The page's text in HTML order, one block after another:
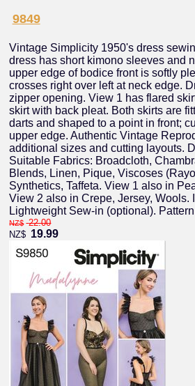
9849
Vintage Simplicity 1950's dress
dress has short kimono sleeves and
upper edge of bodice front is softly
crosses right over left at neck edge.
zipper opening. View 1 has flared
skirt with back pleat. Both skirts are
darts and shaped to a point in front;
upper edge. Authentic Vintage
additional sizes and cutting layouts.
Suitable Fabrics: Broadcloth,
Blends, Linen, Pique, Viscoses
Synthetics, Taffeta. View 1 also in
View 2 also in Crepe, Jersey, Wools.
Lightweight Sew-in (optional).
NZ$ 22.00
NZ$ 19.99